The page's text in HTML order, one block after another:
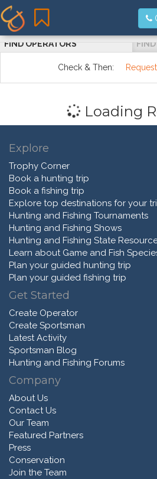
FIND OPERATORS
Check & Then:
Loading
Explore
Trophy Corner
Book a hunting trip
Book a fishing trip
Explore top destinations for your
Hunting and Fishing Tournaments
Hunting and Fishing Shows
Hunting and Fishing State
Learn about Game and Fish
Plan your guided hunting trip
Plan your guided fishing trip
Get Started
Create Operator
Create Sportsman
Latest Activity
Sportsman Blog
Hunting and Fishing Forums
Company
About Us
Contact Us
Our Team
Featured Partners
Press
Conservation
Join the Team